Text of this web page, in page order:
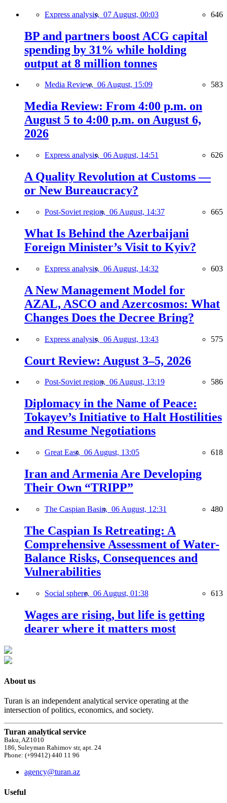
Express analysis, 07 August, 00:03 646
BP and partners boost ACG capital
spending by 31% while holding
output at 8 million tonnes
Media Review, 06 August, 15:09 583
Media Review: From 4:00 p.m. on
August 5 to 4:00 p.m. on August 6,
2026
Express analysis, 06 August, 14:51 626
A Quality Revolution at Customs —
or New Bureaucracy?
Post-Soviet region, 06 August, 14:37 665
What Is Behind the Azerbaijani
Foreign Minister’s Visit to Kyiv?
Express analysis, 06 August, 14:32 603
A New Management Model for
AZAL, ASCO and Azercosmos: What
Changes Does the Decree Bring?
Express analysis, 06 August, 13:43 575
Court Review: August 3–5, 2026
Post-Soviet region, 06 August, 13:19 586
Diplomacy in the Name of Peace:
Tokayev’s Initiative to Halt Hostilities
and Resume Negotiations
Great East, 06 August, 13:05 618
Iran and Armenia Are Developing
Their Own “TRIPP”
The Caspian Basin, 06 August, 12:31 480
The Caspian Is Retreating: A
Comprehensive Assessment of Water-
Balance Risks, Consequences and
Vulnerabilities
Social sphere, 06 August, 01:38 613
Wages are rising, but life is getting
dearer where it matters most
About us
Turan is an independent analytical service operating at the
intersection of politics, economics, and society.
Turan analytical service
Baku, AZ1010
186, Suleyman Rahimov str, apt. 24
Phone: (+99412) 440 11 96
agency@turan.az
Useful